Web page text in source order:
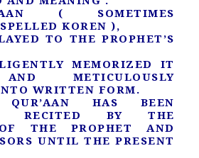
( SOMETIMES
KOREN ),
TO THE PROPHET’S
MEMORIZED IT
METICULOUSLY
WRITTEN FORM.
HAS BEEN
RECITED BY THE
THE PROPHET AND
UNTIL THE PRESENT